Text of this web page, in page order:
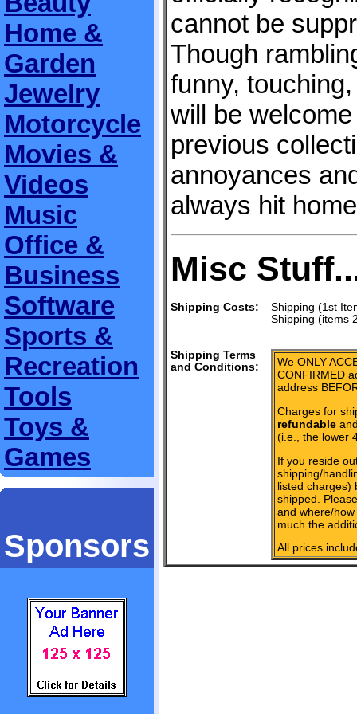
Home &
Garden
Jewelry
Motorcycle
Movies &
Videos
Music
Office &
Business
Software
Sports &
Recreation
Tools
Toys &
Games
Sponsors
cannot be
Though
funny,
will be
previous
annoyances
always hit
Misc
Shipping Costs:
Shipping (1st
Shipping (items
Shipping Terms
and Conditions:
We ONLY
CONFIRMED
address
Charges for
refundable
(i.e., the lower
If you reside
shipping/
listed charges)
shipped.
and where/
much the
All prices